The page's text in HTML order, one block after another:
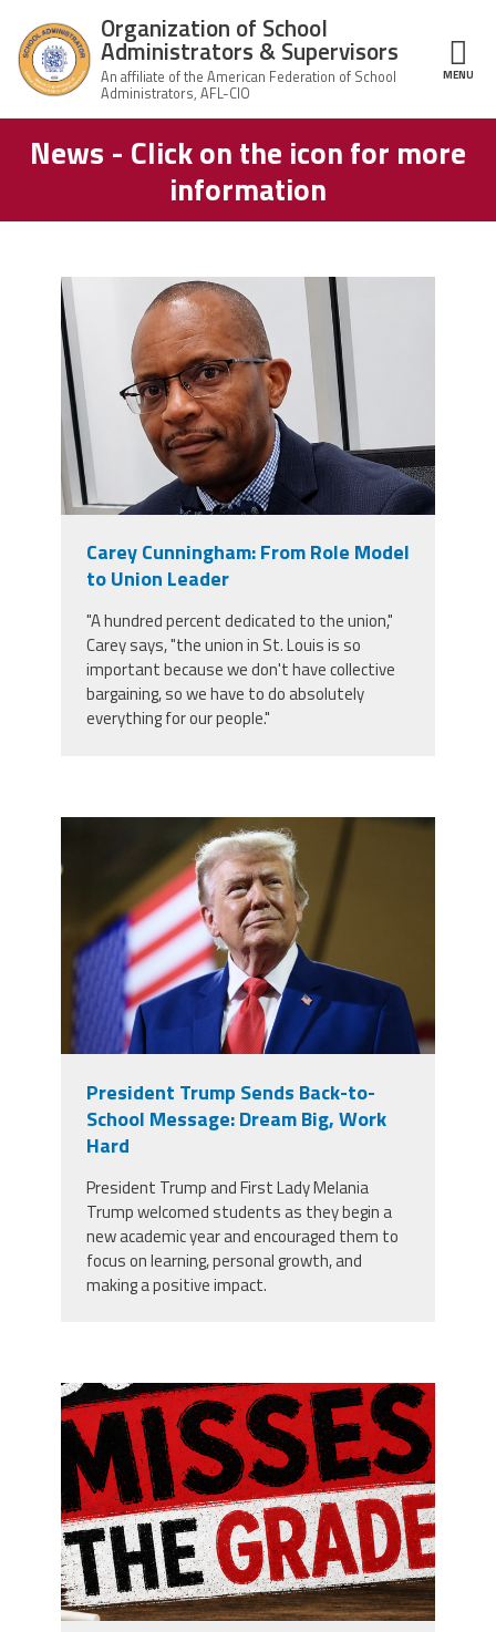
Organization
of School
Home
About Us
Leadership
Join OSAS
Member Information
Contact Us
FacebookYouTube
Organization of School
Administrators & Supervisors
MENU
Structure
News - Click on the icon for more
information
carey_cropped.png
Carey Cunningham: From Role Model
to Union Leader
"A hundred percent dedicated to the union,"
Carey says, "the union in St. Louis is so
important because we don't have collective
bargaining, so we have to do absolutely
everything for our people."
President Trump Sends Back-to-
School Message: Dream Big, Work
Hard
President Trump and First Lady Melania
Trump welcomed students as they begin a
new academic year and encouraged them to
focus on learning, personal growth, and
making a positive impact.
misses the grade.png